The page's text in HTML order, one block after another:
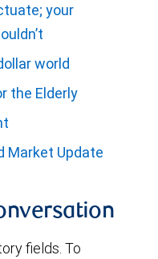
your
world
the Elderly
Market Update
fields. To